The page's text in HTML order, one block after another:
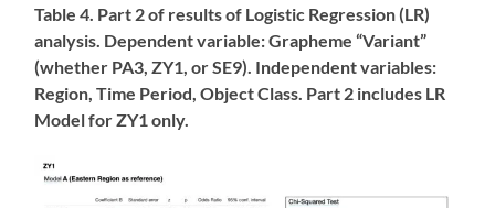
Table 4. Part 2 of results of Logistic Regression (LR)
analysis. Dependent variable: Grapheme “Variant”
(whether PA3, ZY1, or SE9). Independent variables:
Region, Time Period, Object Class. Part 2 includes LR
Model for ZY1 only.